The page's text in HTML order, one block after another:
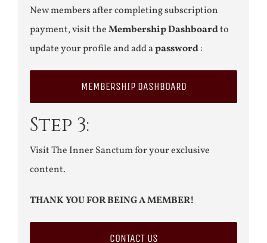
New members after completing subscription
payment, visit theMembership Dashboardto
update your profile and add apassword:
MEMBERSHIP DASHBOARD
Step 3:
Visit The Inner Sanctum for your exclusive
content.
THANK YOU FOR BEING A MEMBER!
CONTACT US